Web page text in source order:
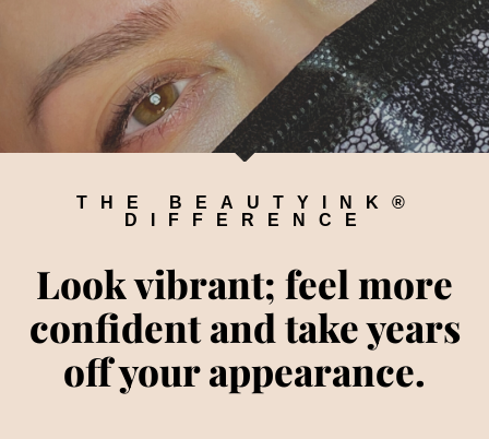
THE BEAUTYINK®
DIFFERENCE
Look vibrant; feel more
confident and take years
off your appearance.